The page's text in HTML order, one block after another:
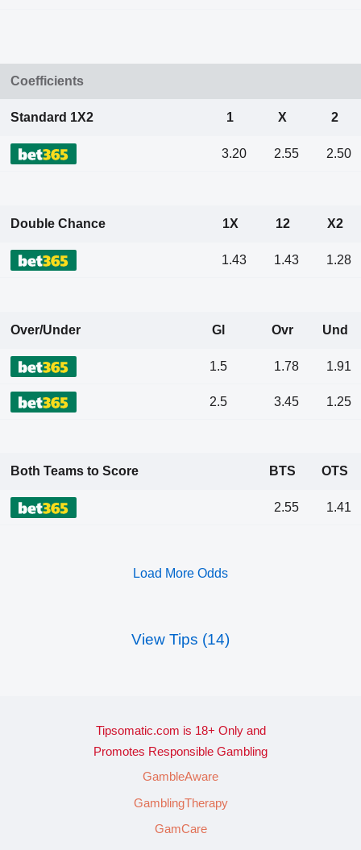
Coefficients
Standard 1X2 1 X 2
3.20 2.55 2.50
Double Chance 1X 12 X2
1.43 1.43 1.28
Over/Under Gl Ovr Und
1.5 1.78 1.91
2.5 3.45 1.25
Both Teams to Score BTS OTS
2.55 1.41
Load More Odds
View Tips (14)
Tipsomatic.com is 18+ Only and
Promotes Responsible Gambling
GambleAware
GamblingTherapy
GamCare